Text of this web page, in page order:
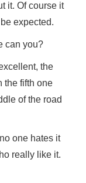
it. Of course it
expected.
can you?
the
the fifth one
of the road
one hates it
really like it.